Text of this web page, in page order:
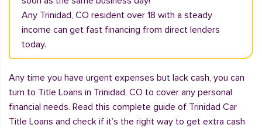
Any Trinidad, CO resident over 18 with a steady
income can get fast financing from direct lenders
today.
Any time you have urgent expenses but lack cash, you can
turn to Title Loans in Trinidad, CO to cover any personal
financial needs. Read this complete guide of Trinidad Car
Title Loans and check if it’s the right way to get extra cash